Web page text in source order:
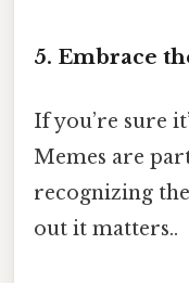
5. Embrace
If you’re sure
Memes are
recognizing
out it matters..